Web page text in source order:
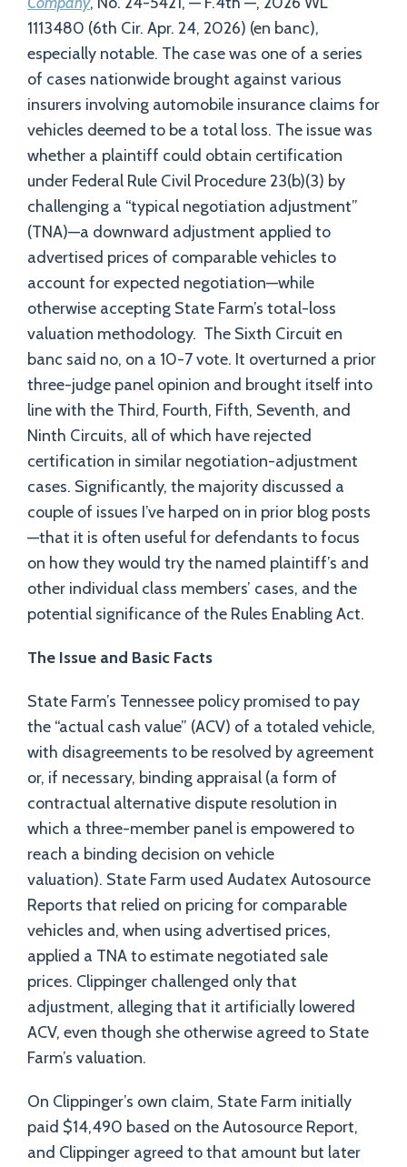
1113480 (6th Cir. Apr. 24, 2026) (en banc),
especially notable. The case was one of a series
of cases nationwide brought against various
insurers involving automobile insurance claims for
vehicles deemed to be a total loss. The issue was
whether a plaintiff could obtain certification
under Federal Rule Civil Procedure 23(b)(3) by
challenging a “typical negotiation adjustment”
(TNA)—a downward adjustment applied to
advertised prices of comparable vehicles to
account for expected negotiation—while
otherwise accepting State Farm’s total-loss
valuation methodology. The Sixth Circuit en
banc said no, on a 10-7 vote. It overturned a prior
three-judge panel opinion and brought itself into
line with the Third, Fourth, Fifth, Seventh, and
Ninth Circuits, all of which have rejected
certification in similar negotiation-adjustment
cases. Significantly, the majority discussed a
couple of issues I’ve harped on in prior blog posts
—that it is often useful for defendants to focus
on how they would try the named plaintiff’s and
other individual class members’ cases, and the
potential significance of the Rules Enabling Act.
The Issue and Basic Facts
State Farm’s Tennessee policy promised to pay
the “actual cash value” (ACV) of a totaled vehicle,
with disagreements to be resolved by agreement
or, if necessary, binding appraisal (a form of
contractual alternative dispute resolution in
which a three-member panel is empowered to
reach a binding decision on vehicle
valuation). State Farm used Audatex Autosource
Reports that relied on pricing for comparable
vehicles and, when using advertised prices,
applied a TNA to estimate negotiated sale
prices. Clippinger challenged only that
adjustment, alleging that it artificially lowered
ACV, even though she otherwise agreed to State
Farm’s valuation.
On Clippinger’s own claim, State Farm initially
paid $14,490 based on the Autosource Report,
and Clippinger agreed to that amount but later